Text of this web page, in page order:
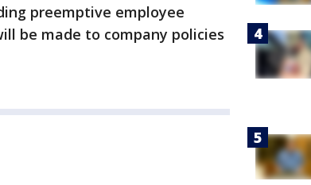
preemptive employee
be made to company policies